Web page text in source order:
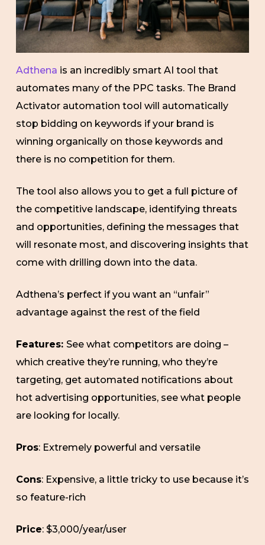
Adthena is an incredibly smart AI tool that
automates many of the PPC tasks. The Brand
Activator automation tool will automatically
stop bidding on keywords if your brand is
winning organically on those keywords and
there is no competition for them.
The tool also allows you to get a full picture of
the competitive landscape, identifying threats
and opportunities, defining the messages that
will resonate most, and discovering insights that
come with drilling down into the data.
Adthena’s perfect if you want an “unfair”
advantage against the rest of the field
Features: See what competitors are doing –
which creative they’re running, who they’re
targeting, get automated notifications about
hot advertising opportunities, see what people
are looking for locally.
Pros: Extremely powerful and versatile
Cons: Expensive, a little tricky to use because it’s
so feature-rich
Price: $3,000/year/user